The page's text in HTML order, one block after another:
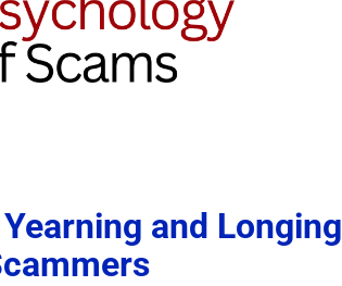
and Longing